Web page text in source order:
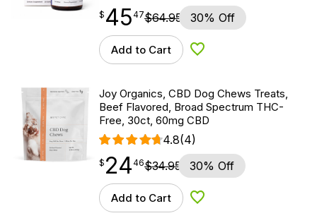
$ 45.47
$ 45
point 47$64.95 30% Off
Add to Cart Add to Wishlist
Joy Organics, CBD Dog Chews Treats,
Beef Flavored, Broad Spectrum THC-
Free, 30ct, 60mg CBD
4.8(4)
$24.46
$ 24
point 46$34.95 30% Off
Add to Cart Add to Wishlist